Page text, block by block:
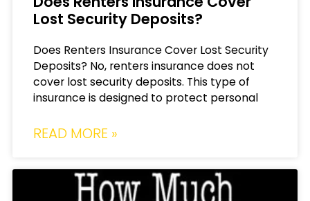
Lost Security Deposits?
Does Renters Insurance Cover Lost Security
Deposits? No, renters insurance does not
cover lost security deposits. This type of
insurance is designed to protect personal
READ MORE »